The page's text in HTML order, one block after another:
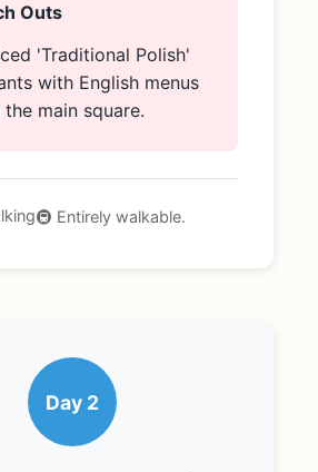
Outs
'Traditional Polish'
with English menus
main square.
🚇 Entirely walkable.
Day 2